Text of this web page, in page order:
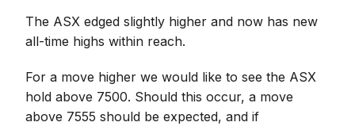
The ASX edged slightly higher and now has new
all-time highs within reach.
For a move higher we would like to see the ASX
hold above 7500. Should this occur, a move
above 7555 should be expected, and if